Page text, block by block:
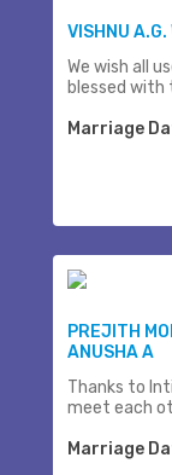
VISHNU A.G.
We wish all
blessed with
Marriage
PREJITH
ANUSHA A
Thanks to
meet each
Marriage